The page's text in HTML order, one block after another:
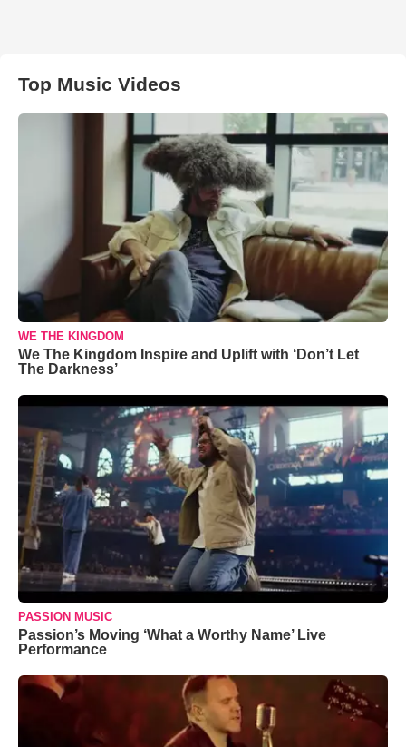
Top Music Videos
WE THE KINGDOM
We The Kingdom Inspire and Uplift with ‘Don’t Let
The Darkness’
PASSION MUSIC
Passion’s Moving ‘What a Worthy Name’ Live
Performance